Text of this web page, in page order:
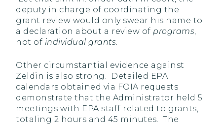
deputy in charge of coordinating the
grant review would only swear his name to
a declaration about a review of programs
not of individual grants.
Other circumstantial evidence against
Zeldin is also strong. Detailed EPA
calendars obtained via FOIA requests
demonstrate that the Administrator held 5
meetings with EPA staff related to grants,
totaling 2 hours and 45 minutes. The